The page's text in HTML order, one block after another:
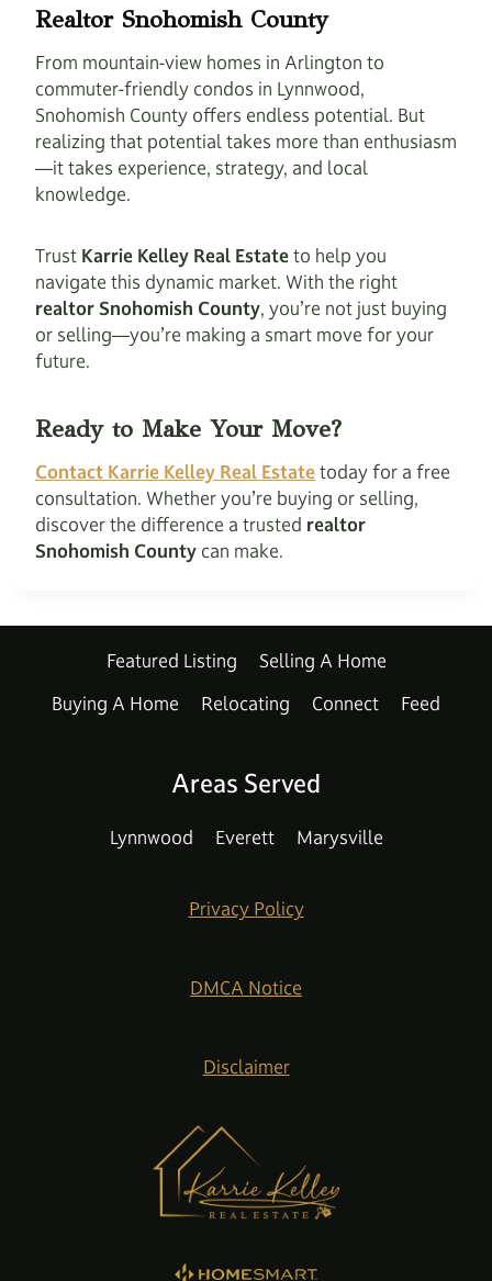
Realtor Snohomish County
From mountain-view homes in Arlington to
commuter-friendly condos in Lynnwood,
Snohomish County offers endless potential. But
realizing that potential takes more than enthusiasm
—it takes experience, strategy, and local
knowledge.
Trust Karrie Kelley Real Estateto help you
navigate this dynamic market. With the right
realtor Snohomish County, you’re not just buying
or selling—you’re making a smart move for your
future.
Ready to Make Your Move?
Contact Karrie Kelley Real Estatetoday for a free
consultation. Whether you’re buying or selling,
discover the difference a trusted realtor
Snohomish County can make.
Featured Listing
Selling A Home
Buying A Home
Relocating Connect Feed
Areas Served
Lynnwood Everett Marysville
Privacy Policy
DMCA Notice
Disclaimer